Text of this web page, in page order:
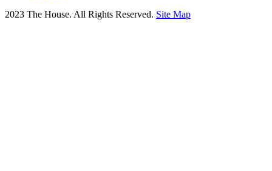
2023 The House. All Rights Reserved. Site Map